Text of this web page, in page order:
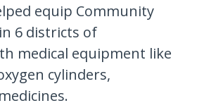
equip Community
6 districts of
medical equipment like
cylinders,